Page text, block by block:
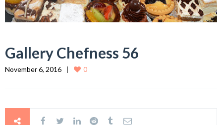
Gallery Chefness 56
November 6, 2016 0